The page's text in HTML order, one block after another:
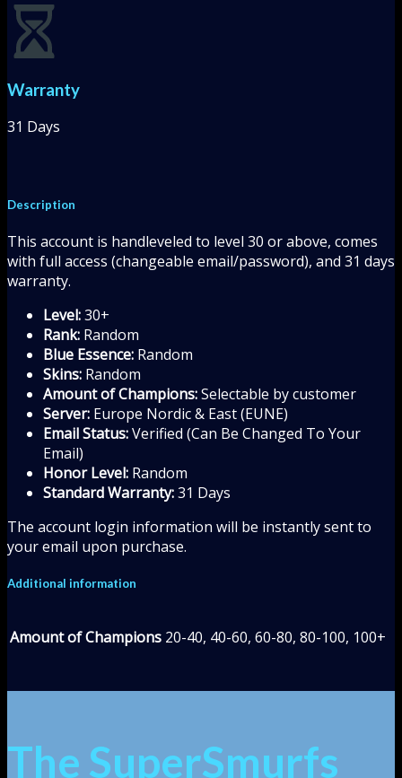
Warranty
31 Days
Description
This account is handleveled to level 30 or above, comes
with full access (changeable email/password), and 31 days
warranty.
Level:30+
Rank: Random
Blue Essence: Random
Skins: Random
Amount of Champions:Selectable by customer
Server: Europe Nordic & East (EUNE)
Email Status:Verified (Can Be Changed To Your
Email)
Honor Level: Random
Standard Warranty:31 Days
The account login information will be instantly sent to
your email upon purchase.
Additional information
Amount of Champions 20-40, 40-60, 60-80, 80-100, 100+
The SuperSmurfs